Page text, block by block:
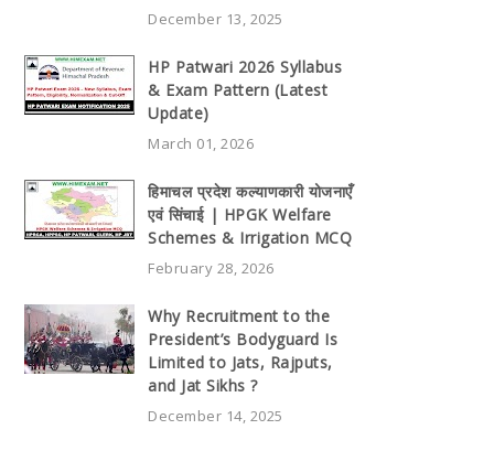
December 13, 2025
HP Patwari 2026 Syllabus
& Exam Pattern (Latest
Update)
March 01, 2026
हिमाचल प्रदेश कल्याणकारी योजनाएँ
एवं सिंचाई | HPGK Welfare
Schemes & Irrigation MCQ
February 28, 2026
Why Recruitment to the
President’s Bodyguard Is
Limited to Jats, Rajputs,
and Jat Sikhs ?
December 14, 2025